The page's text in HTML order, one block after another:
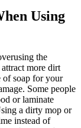
Using
the
more dirt
of soap for your
Some people
or laminate
a dirty mop or
instead of